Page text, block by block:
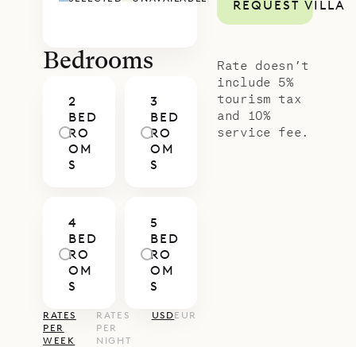
Bedrooms
2
BED
RO
OM
S
3
BED
RO
OM
S
4
BED
RO
OM
S
5
BED
RO
OM
S
RATES
PER
WEEK
RATES
PER
NIGHT
USDEUR
REQUEST VILLA
Rate doesn’t
include 5%
tourism tax
and 10%
service fee.